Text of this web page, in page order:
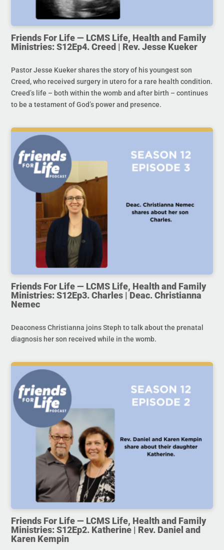
Friends For Life — LCMS Life, Health and Family
Ministries: S12Ep4. Creed | Rev. Jesse Kueker
Pastor Jesse Kueker shares the story of his youngest son
Creed, who received surgery in utero for a rare health condition.
Creed’s life – both within the womb and after birth – continues
to be a testament of God’s power and presence.
Friends For Life — LCMS Life, Health and Family
Ministries: S12Ep3. Charles | Deac. Christianna
Nemec
Deaconess Christianna joins Steph to talk about the prenatal
diagnosis her son received while in the womb.
Friends For Life — LCMS Life, Health and Family
Ministries: S12Ep2. Katherine | Rev. Daniel and
Karen Kempin